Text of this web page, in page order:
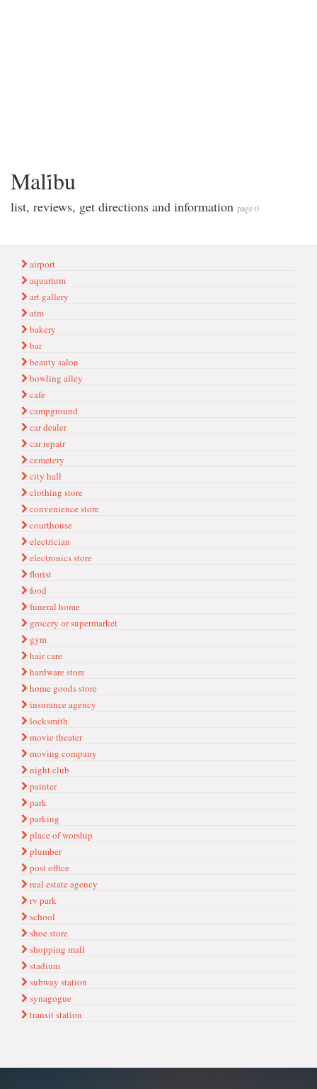
Mali̇bu
list, reviews, get directions and information page 0
airport
aquarium
art gallery
atm
bakery
bar
beauty salon
bowling alley
cafe
campground
car dealer
car repair
cemetery
city hall
clothing store
convenience store
courthouse
electrician
electronics store
florist
food
funeral home
grocery or supermarket
gym
hair care
hardware store
home goods store
insurance agency
locksmith
movie theater
moving company
night club
painter
park
parking
place of worship
plumber
post office
real estate agency
rv park
school
shoe store
shopping mall
stadium
subway station
synagogue
transit station